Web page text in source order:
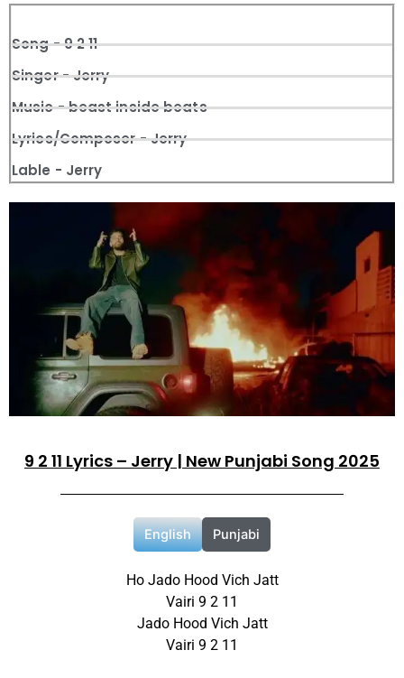
Song - 9 2 11
Singer - Jerry
Music - beast inside beats
Lyrics/Composer - Jerry
Lable - Jerry
9 2 11 Lyrics – Jerry | New Punjabi Song 2025
English Punjabi
Ho Jado Hood Vich Jatt
Vairi 9 2 11
Jado Hood Vich Jatt
Vairi 9 2 11